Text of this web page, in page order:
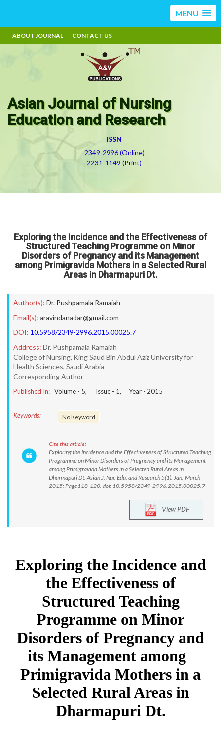
MENU
ABOUT JOURNAL CONTACT US
Asian Journal of Nursing
Education and Research
ISSN
2349-2996 (Online)
2231-1149 (Print)
Exploring the Incidence and the Effectiveness of
Structured Teaching Programme on Minor
Disorders of Pregnancy and its Management
among Primigravida Mothers in a Selected Rural
Areas in Dharmapuri Dt.
Author(s): Dr. Pushpamala Ramaiah
Email(s): aravindanadar@gmail.com
DOI: 10.5958/2349-2996.2015.00025.7
Address: Dr. Pushpamala Ramaiah
College of Nursing, King Saud Bin Abdul Aziz University for
Health Sciences, Saudi Arabia
Corresponding Author
Published In: Volume - 5, Issue - 1, Year - 2015
Keywords: No Keyword
Cite this article:
Exploring the Incidence and the Effectiveness of Structured Teaching
Programme on Minor Disorders of Pregnancy and its Management
among Primigravida Mothers in a Selected Rural Areas in
Dharmapuri Dt. Asian J. Nur. Edu. and Research 5(1): Jan.-March
2015; Page118-120. doi: 10.5958/2349-2996.2015.00025.7
View PDF